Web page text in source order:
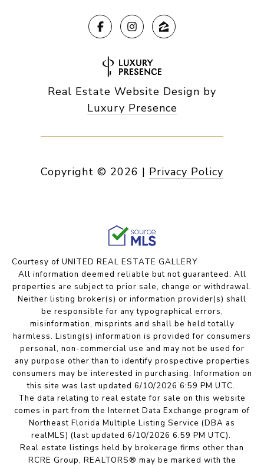
Real Estate Website Design by
Luxury Presence
Copyright © 2026 | Privacy Policy
Courtesy of UNITED REAL ESTATE GALLERY
All information deemed reliable but not guaranteed. All
properties are subject to prior sale, change or withdrawal.
Neither listing broker(s) or information provider(s) shall
be responsible for any typographical errors,
misinformation, misprints and shall be held totally
harmless. Listing(s) information is provided for consumers
personal, non-commercial use and may not be used for
any purpose other than to identify prospective properties
consumers may be interested in purchasing. Information on
this site was last updated 6/10/2026 6:59 PM UTC.
The data relating to real estate for sale on this website
comes in part from the Internet Data Exchange program of
Northeast Florida Multiple Listing Service (DBA as
realMLS) (last updated 6/10/2026 6:59 PM UTC).
Real estate listings held by brokerage firms other than
RCRE Group, REALTORS® may be marked with the